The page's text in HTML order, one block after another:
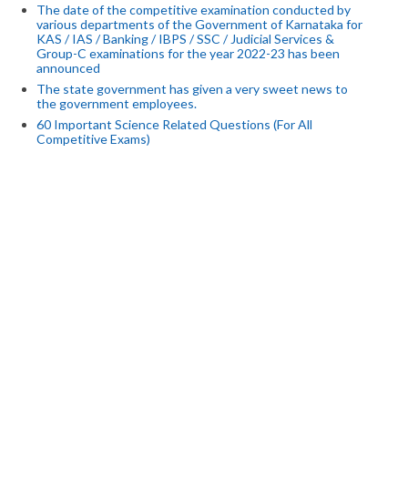
The date of the competitive examination conducted by
various departments of the Government of Karnataka for
KAS / IAS / Banking / IBPS / SSC / Judicial Services &
Group-C examinations for the year 2022-23 has been
announced
The state government has given a very sweet news to
the government employees.
60 Important Science Related Questions (For All
Competitive Exams)